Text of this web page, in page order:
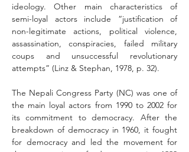
ideology. Other main characteristics of
semi-loyal actors include “justification of
non-legitimate actions, political violence,
assassination, conspiracies, failed military
coups and unsuccessful revolutionary
attempts” (Linz & Stephan, 1978, p. 32).
The Nepali Congress Party (NC) was one of
the main loyal actors from 1990 to 2002 for
its commitment to democracy. After the
breakdown of democracy in 1960, it fought
for democracy and led the movement for